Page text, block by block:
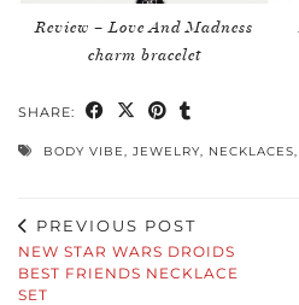
Review – Love And Madness
charm bracelet
SHARE:
BODY VIBE JEWELRY NECKLACES
PREVIOUS POST
NEW STAR WARS DROIDS
BEST FRIENDS NECKLACE
SET